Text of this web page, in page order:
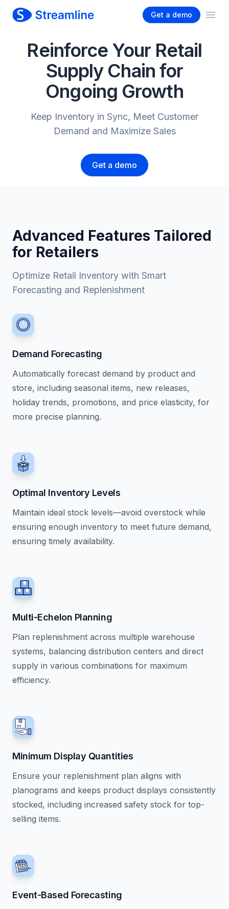
Get a demo
Reinforce Your Retail
Supply Chain for
Ongoing Growth
Keep Inventory in Sync, Meet Customer
Demand and Maximize Sales
Get a demo
Advanced Features Tailored
for Retailers
Optimize Retail Inventory with Smart
Forecasting and Replenishment
Demand Forecasting
Automatically forecast demand by product and
store, including seasonal items, new releases,
holiday trends, promotions, and price elasticity, for
more precise planning.
Optimal Inventory Levels
Maintain ideal stock levels—avoid overstock while
ensuring enough inventory to meet future demand,
ensuring timely availability.
Multi-Echelon Planning
Plan replenishment across multiple warehouse
systems, balancing distribution centers and direct
supply in various combinations for maximum
efficiency.
Minimum Display Quantities
Ensure your replenishment plan aligns with
planograms and keeps product displays consistently
stocked, including increased safety stock for top-
selling items.
Event-Based Forecasting